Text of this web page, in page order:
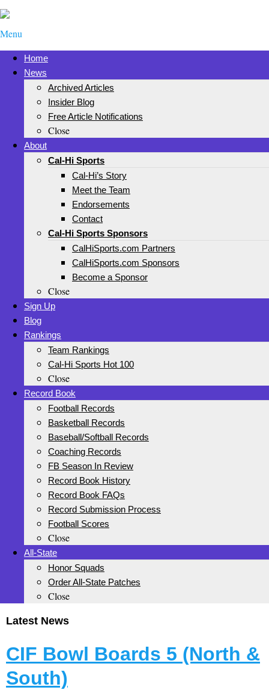
Menu
Home
News
Archived Articles
Insider Blog
Free Article Notifications
Close
About
Cal-Hi Sports
Cal-Hi’s Story
Meet the Team
Endorsements
Contact
Cal-Hi Sports Sponsors
CalHiSports.com Partners
CalHiSports.com Sponsors
Become a Sponsor
Close
Sign Up
Blog
Rankings
Team Rankings
Cal-Hi Sports Hot 100
Close
Record Book
Football Records
Basketball Records
Baseball/Softball Records
Coaching Records
FB Season In Review
Record Book History
Record Book FAQs
Record Submission Process
Football Scores
Close
All-State
Honor Squads
Order All-State Patches
Close
Latest News
CIF Bowl Boards 5 (North &
South)